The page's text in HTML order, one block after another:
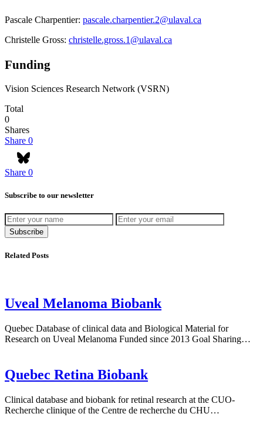
Pascale Charpentier: pascale.charpentier.2@ulaval.ca
Christelle Gross: christelle.gross.1@ulaval.ca
Funding
Vision Sciences Research Network (VSRN)
Total
0
Shares
Share 0
Bluesky
Share 0
Subscribe to our newsletter
Subscribe
Related Posts
Uveal Melanoma Biobank
Quebec Database of clinical data and Biological Material for
Research on Uveal Melanoma Funded since 2013 Goal Sharing…
Quebec Retina Biobank
Clinical database and biobank for retinal research at the CUO-
Recherche clinique of the Centre de recherche du CHU…